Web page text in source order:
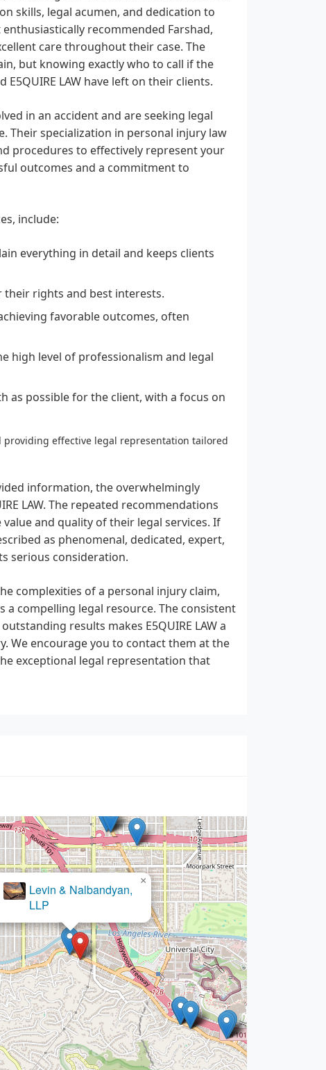
skills, legal acumen, and dedication to
recommended Farshad,
care throughout their case. The
but knowing exactly who to call if the
LAW have left on their clients.
in an accident and are seeking legal
Their specialization in personal injury law
procedures to effectively represent your
outcomes and a commitment to
include:
everything in detail and keeps clients
rights and best interests.
favorable outcomes, often
high level of professionalism and legal
as possible for the client, with a focus on
providing effective legal representation tailored
information, the overwhelmingly
LAW. The repeated recommendations
and quality of their legal services. If
as phenomenal, dedicated, expert,
serious consideration.
complexities of a personal injury claim,
a compelling legal resource. The consistent
results makes E5QUIRE LAW a
We encourage you to contact them at the
exceptional legal representation that
de Inmigracion en Los
×